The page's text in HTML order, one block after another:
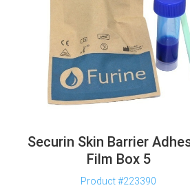
Securin Skin Barrier
Film Box 5
Product #223390